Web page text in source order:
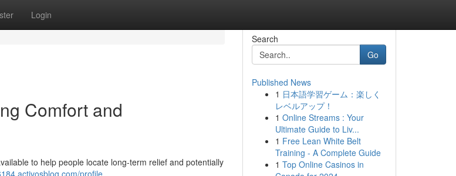
Login
Comfort and
to help people locate long-term relief and potentially
profile
Search
Go
Published News
1 日本語学習ゲーム：楽しく
レベルアップ！
1 Online Streams : Your
Ultimate Guide to Liv...
1 Free Lean White Belt
Training - A Complete Guide
1 Top Online Casinos in